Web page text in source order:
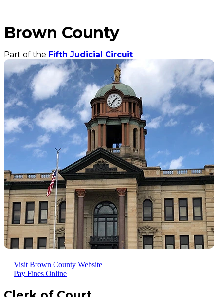
Brown County
Part of the Fifth Judicial Circuit
Visit Brown County Website
Pay Fines Online